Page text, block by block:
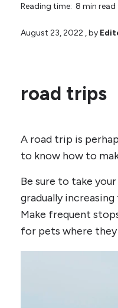
Reading time: 8 min read
August 23, 2022 , by
road trips
A road trip is
to know how to
Be sure to take
gradually
Make frequent
for pets where